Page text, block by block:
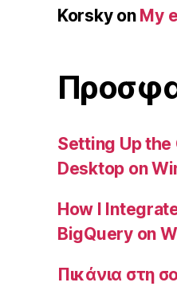
Korskyon My
Setting Up
Desktop on
How I
BigQuery on
Πικάνια στη